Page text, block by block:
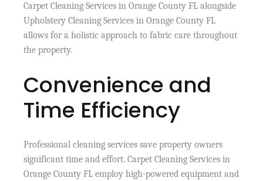
Carpet Cleaning Services in Orange County FL alongside
Upholstery Cleaning Services in Orange County FL
allows for a holistic approach to fabric care throughout
the property.
Convenience and
Time Efficiency
Professional cleaning services save property owners
significant time and effort. Carpet Cleaning Services in
Orange County FL employ high-powered equipment and